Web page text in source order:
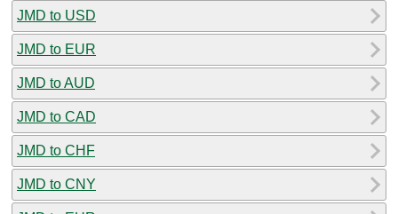
JMD to USD
JMD to EUR
JMD to AUD
JMD to CAD
JMD to CHF
JMD to CNY